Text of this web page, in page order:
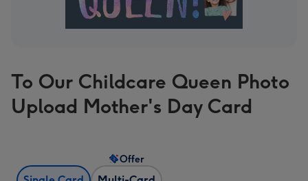
To Our Childcare Queen Photo
Upload Mother's Day Card
Offer